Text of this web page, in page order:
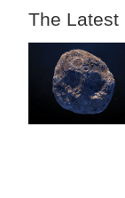
The Latest